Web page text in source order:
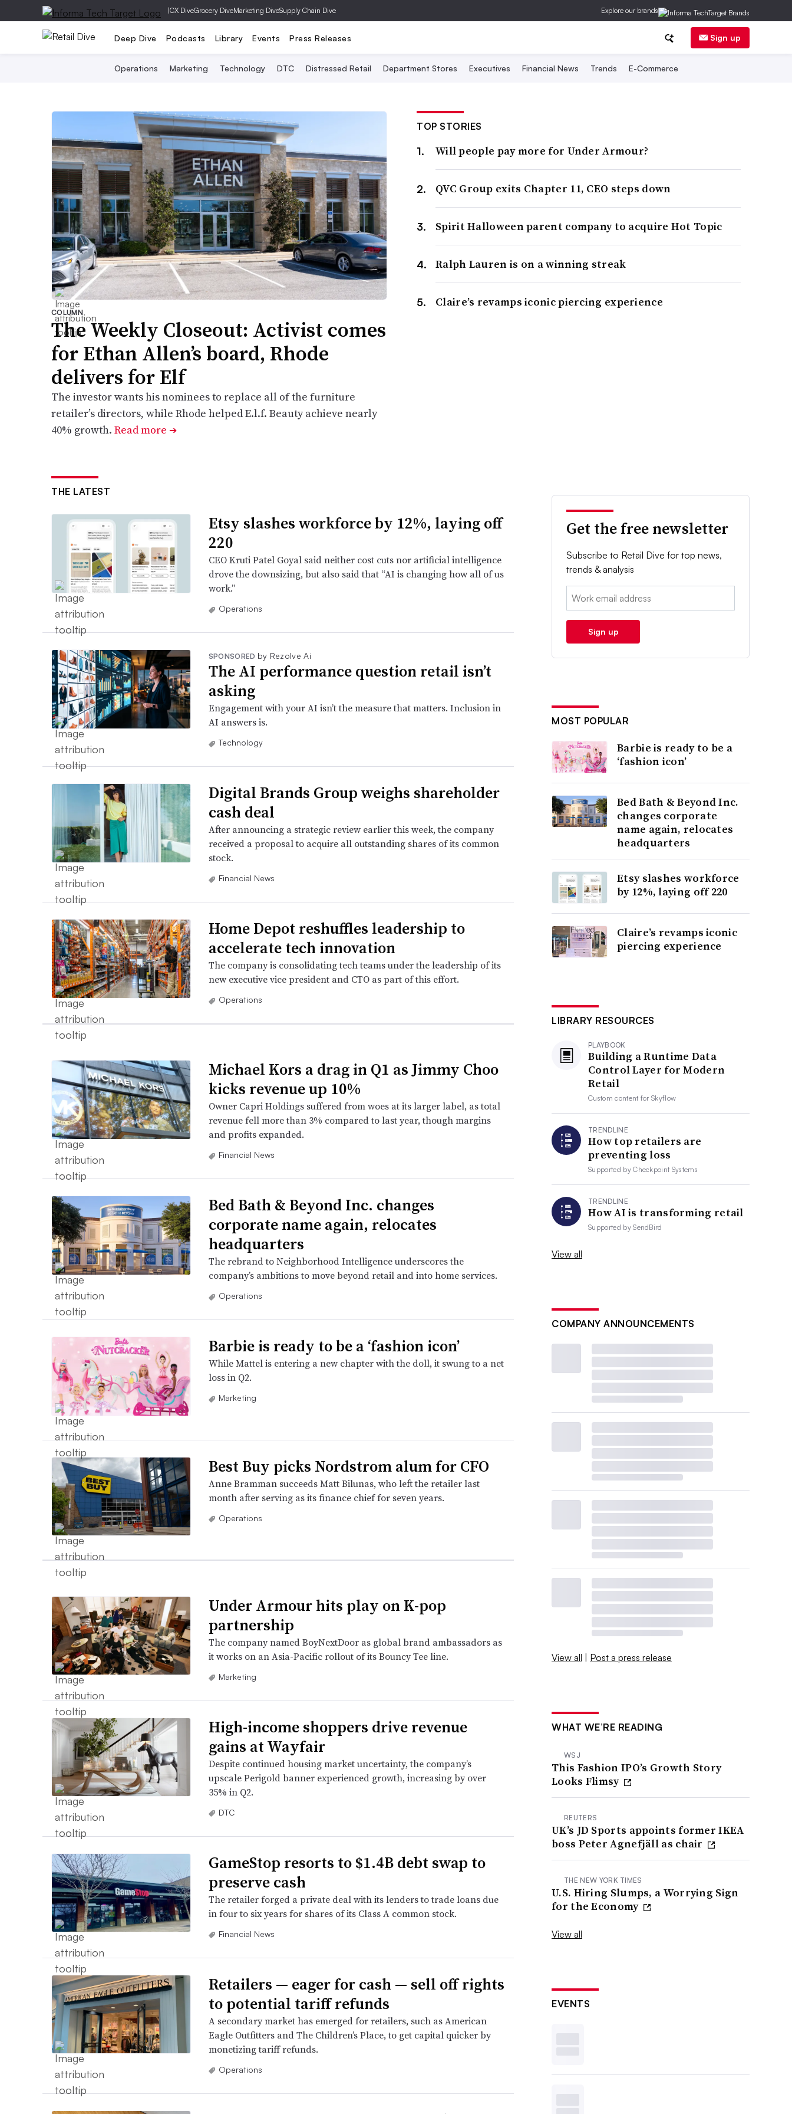
|CX DiveGrocery DiveMarketing DiveSupply Chain Dive Explore our brands
Deep Dive Podcasts Library Events Press Releases Sign up
Operations Marketing Technology DTC Distressed Retail Department Stores Executives Financial News Trends E-Commerce
COLUMN
The Weekly Closeout: Activist comes
for Ethan Allen’s board, Rhode
delivers for Elf
The investor wants his nominees to replace all of the furniture
retailer’s directors, while Rhode helped E.l.f. Beauty achieve nearly
40% growth. Read more ➔
TOP STORIES
Will people pay more for Under Armour?
QVC Group exits Chapter 11, CEO steps down
Spirit Halloween parent company to acquire Hot Topic
Ralph Lauren is on a winning streak
Claire’s revamps iconic piercing experience
THE LATEST
Etsy slashes workforce by 12%, laying off
220
CEO Kruti Patel Goyal said neither cost cuts nor artificial intelligence
drove the downsizing, but also said that “AI is changing how all of us
work.”
Operations
SPONSORED by Rezolve Ai
The AI performance question retail isn’t
asking
Engagement with your AI isn’t the measure that matters. Inclusion in
AI answers is.
Technology
Digital Brands Group weighs shareholder
cash deal
After announcing a strategic review earlier this week, the company
received a proposal to acquire all outstanding shares of its common
stock.
Financial News
Home Depot reshuffles leadership to
accelerate tech innovation
The company is consolidating tech teams under the leadership of its
new executive vice president and CTO as part of this effort.
Operations
Michael Kors a drag in Q1 as Jimmy Choo
kicks revenue up 10%
Owner Capri Holdings suffered from woes at its larger label, as total
revenue fell more than 3% compared to last year, though margins
and profits expanded.
Financial News
Bed Bath & Beyond Inc. changes
corporate name again, relocates
headquarters
The rebrand to Neighborhood Intelligence underscores the
company’s ambitions to move beyond retail and into home services.
Operations
Barbie is ready to be a ‘fashion icon’
While Mattel is entering a new chapter with the doll, it swung to a net
loss in Q2.
Marketing
Best Buy picks Nordstrom alum for CFO
Anne Bramman succeeds Matt Bilunas, who left the retailer last
month after serving as its finance chief for seven years.
Operations
Under Armour hits play on K-pop
partnership
The company named BoyNextDoor as global brand ambassadors as
it works on an Asia-Pacific rollout of its Bouncy Tee line.
Marketing
High-income shoppers drive revenue
gains at Wayfair
Despite continued housing market uncertainty, the company’s
upscale Perigold banner experienced growth, increasing by over
35% in Q2.
DTC
GameStop resorts to $1.4B debt swap to
preserve cash
The retailer forged a private deal with its lenders to trade loans due
in four to six years for shares of its Class A common stock.
Financial News
Retailers — eager for cash — sell off rights
to potential tariff refunds
A secondary market has emerged for retailers, such as American
Eagle Outfitters and The Children’s Place, to get capital quicker by
monetizing tariff refunds.
Operations
Get the free newsletter
Subscribe to Retail Dive for top news,
trends & analysis
Email:
Sign up
MOST POPULAR
Barbie is ready to be a
‘fashion icon’
Bed Bath & Beyond Inc.
changes corporate
name again, relocates
headquarters
Etsy slashes workforce
by 12%, laying off 220
Claire’s revamps iconic
piercing experience
LIBRARY RESOURCES
PLAYBOOK
Building a Runtime Data
Control Layer for Modern
Retail
Custom content forSkyflow
TRENDLINE
How top retailers are
preventing loss
Supported byCheckpoint Systems
TRENDLINE
How AI is transforming retail
Supported bySendBird
View all
COMPANY ANNOUNCEMENTS
View all Post a press release
WHAT WE’RE READING
WSJ
This Fashion IPO’s Growth Story
Looks Flimsy
REUTERS
UK’s JD Sports appoints former IKEA
boss Peter Agnefjäll as chair
THE NEW YORK TIMES
U.S. Hiring Slumps, a Worrying Sign
for the Economy
View all
EVENTS